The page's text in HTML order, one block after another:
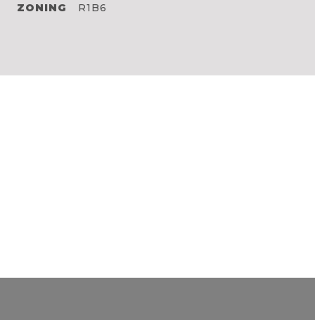
ZONING R1B6